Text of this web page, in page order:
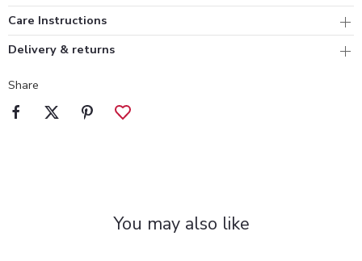
Care Instructions
Delivery & returns
Share
You may also like